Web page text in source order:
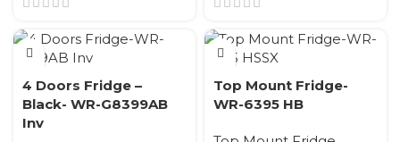
4 Doors Fridge –
Black- WR-G8399AB
Inv
Top Mount Fridge-
WR-6395 HB